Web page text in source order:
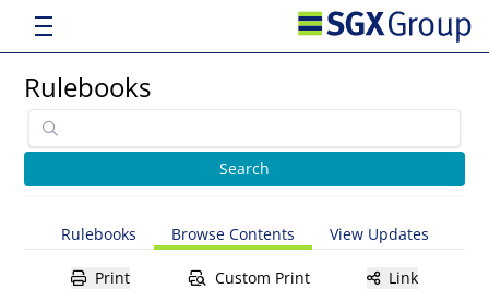
Rulebooks
Rulebooks Browse Contents View Updates
Print Custom Print Link